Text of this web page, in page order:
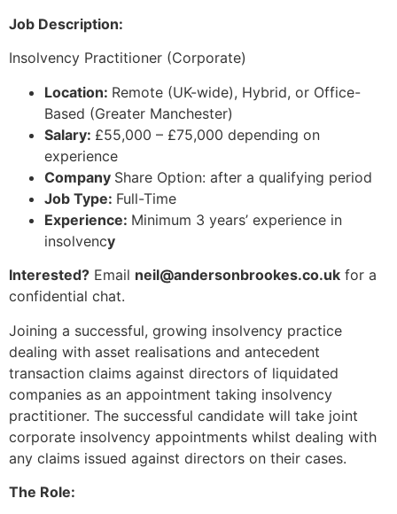
Job Description:
Insolvency Practitioner (Corporate)
Location: Remote (UK-wide), Hybrid, or Office-
Based (Greater Manchester)
Salary: £55,000 – £75,000 depending on
experience
Company Share Option: after a qualifying period
Job Type: Full-Time
Experience: Minimum 3 years’ experience in
insolvency
Interested? Email neil@andersonbrookes.co.uk for a
confidential chat.
Joining a successful, growing insolvency practice
dealing with asset realisations and antecedent
transaction claims against directors of liquidated
companies as an appointment taking insolvency
practitioner. The successful candidate will take joint
corporate insolvency appointments whilst dealing with
any claims issued against directors on their cases.
The Role: